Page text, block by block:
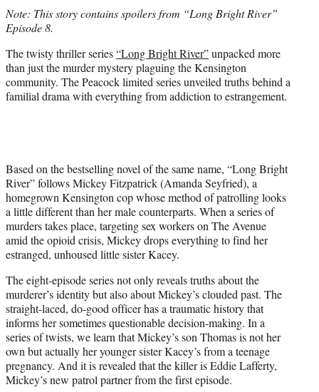
t
e
)
Note: This story contains spoilers from “Long Bright River”
Episode 8.
The twisty thriller series“Long Bright River”unpacked more
than just the murder mystery plaguing the Kensington
community. The Peacock limited series unveiled truths behind a
familial drama with everything from addiction to estrangement.
Based on the bestselling novel of the same name, “Long Bright
River” follows Mickey Fitzpatrick (Amanda Seyfried), a
homegrown Kensington cop whose method of patrolling looks
a little different than her male counterparts. When a series of
murders takes place, targeting sex workers on The Avenue
amid the opioid crisis, Mickey drops everything to find her
estranged, unhoused little sister Kacey.
The eight-episode series not only reveals truths about the
murderer’s identity but also about Mickey’s clouded past. The
straight-laced, do-good officer has a traumatic history that
informs her sometimes questionable decision-making. In a
series of twists, we learn that Mickey’s son Thomas is not her
own but actually her younger sister Kacey’s from a teenage
pregnancy. And it is revealed that the killer is Eddie Lafferty,
Mickey’s new patrol partner from the first episode.